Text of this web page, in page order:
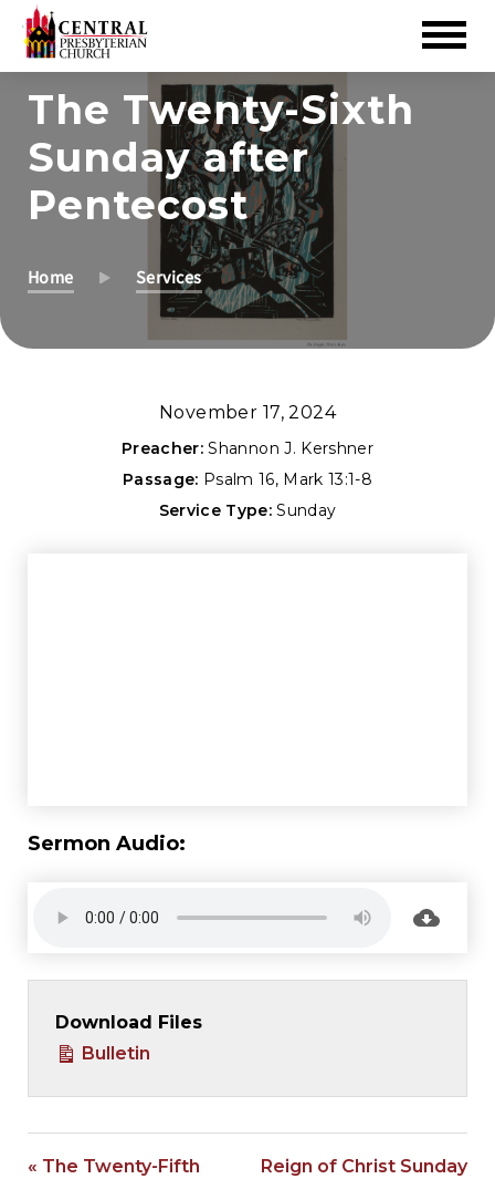
Main
The Twenty-Sixth
Sunday after
Pentecost
Home Services
November 17, 2024
Preacher: Shannon J. Kershner
Passage: Psalm 16, Mark 13:1-8
Service Type: Sunday
Sermon Audio:
Download Files
Bulletin
« The Twenty-Fifth
Reign of Christ Sunday